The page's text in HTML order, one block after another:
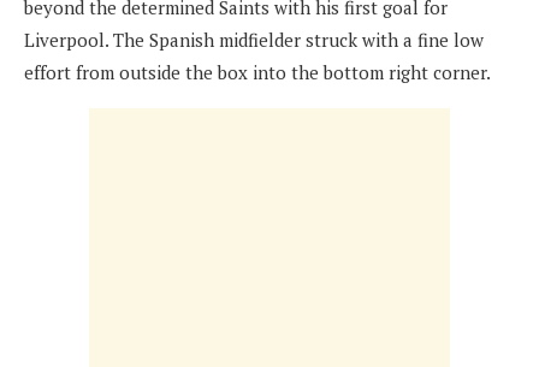
beyond the determined Saints with his first goal for
Liverpool. The Spanish midfielder struck with a fine low
effort from outside the box into the bottom right corner.